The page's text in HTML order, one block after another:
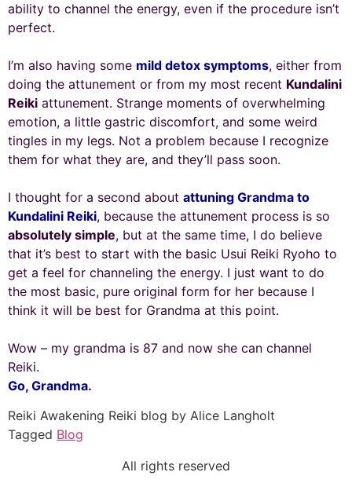
ability to channel the energy, even if the procedure isn’t
perfect.
I’m also having some mild detox symptoms, either from
doing the attunement or from my most recent Kundalini
Reiki attunement. Strange moments of overwhelming
emotion, a little gastric discomfort, and some weird
tingles in my legs. Not a problem because I recognize
them for what they are, and they’ll pass soon.
I thought for a second about attuning Grandma to
Kundalini Reiki, because the attunement process is so
absolutely simple, but at the same time, I do believe
that it’s best to start with the basic Usui Reiki Ryoho to
get a feel for channeling the energy. I just want to do
the most basic, pure original form for her because I
think it will be best for Grandma at this point.
Wow – my grandma is 87 and now she can channel
Reiki.
Go, Grandma.
Reiki Awakening Reiki blog by Alice Langholt
Tagged Blog
All rights reserved